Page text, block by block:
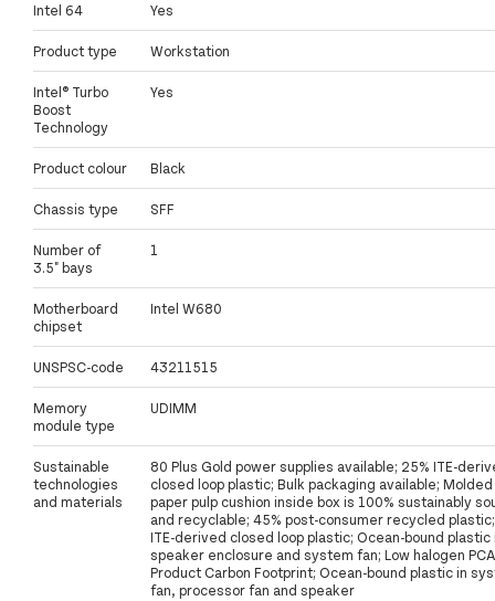
Intel 64 Yes
Product type Workstation
Intel® Turbo
Boost
Technology
Yes
Product colour Black
Chassis type SFF
Number of
3.5" bays
1
Motherboard
chipset
Intel W680
UNSPSC-code 43211515
Memory
module type
UDIMM
Sustainable
technologies
and materials
80 Plus Gold power supplies available; 25% ITE-
closed loop plastic; Bulk packaging available; Molded
paper pulp cushion inside box is 100% sustainably
and recyclable; 45% post-consumer recycled
ITE-derived closed loop plastic; Ocean-bound plastic
speaker enclosure and system fan; Low halogen
Product Carbon Footprint; Ocean-bound plastic in
fan, processor fan and speaker